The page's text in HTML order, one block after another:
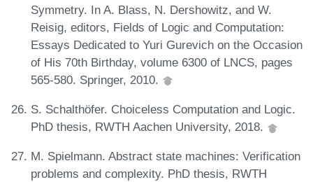
Symmetry. In A. Blass, N. Dershowitz, and W.
Reisig, editors, Fields of Logic and Computation:
Essays Dedicated to Yuri Gurevich on the Occasion
of His 70th Birthday, volume 6300 of LNCS, pages
565-580. Springer, 2010.
S. Schalthöfer. Choiceless Computation and Logic.
PhD thesis, RWTH Aachen University, 2018.
M. Spielmann. Abstract state machines: Verification
problems and complexity. PhD thesis, RWTH